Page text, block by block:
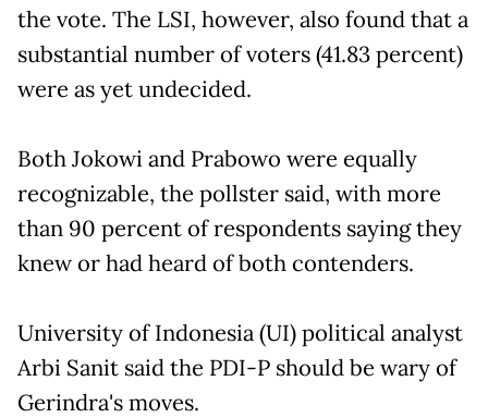
the vote. The LSI, however, also found that a
substantial number of voters (41.83 percent)
were as yet undecided.
Both Jokowi and Prabowo were equally
recognizable, the pollster said, with more
than 90 percent of respondents saying they
knew or had heard of both contenders.
University of Indonesia (UI) political analyst
Arbi Sanit said the PDI-P should be wary of
Gerindra's moves.